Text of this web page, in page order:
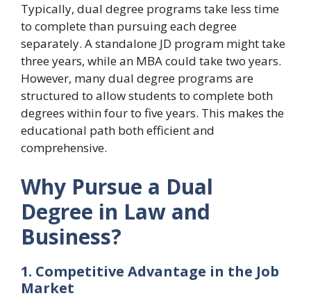
Typically, dual degree programs take less time
to complete than pursuing each degree
separately. A standalone JD program might take
three years, while an MBA could take two years.
However, many dual degree programs are
structured to allow students to complete both
degrees within four to five years. This makes the
educational path both efficient and
comprehensive.
Why Pursue a Dual
Degree in Law and
Business?
1. Competitive Advantage in the Job
Market